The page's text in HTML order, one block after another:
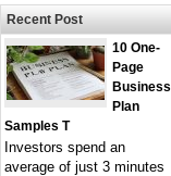
Recent Post
10 One-
Page
Business
Plan
Samples T
Investors spend an
average of just 3 minutes